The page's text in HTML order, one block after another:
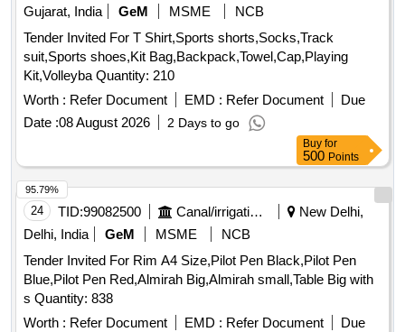
Gujarat, India
GeM MSME
NCB
Tender Invited For T Shirt,Sports shorts,Socks,Track
suit,Sports shoes,Kit Bag,Backpack,Towel,Cap,Playing
Kit,Volleyba Quantity: 210
Worth : Refer Document EMD : Refer Document
Due
Date :08 August 2026 2 Days to go
Buy for
500 Points
24 TID:99082500 Canal/irrigation Work
New Delhi,
Delhi, India
GeM MSME
NCB
Tender Invited For Rim A4 Size,Pilot Pen Black,Pilot Pen
Blue,Pilot Pen Red,Almirah Big,Almirah small,Table Big with
s Quantity: 838
Worth : Refer Document EMD : Refer Document
Due
95.79%